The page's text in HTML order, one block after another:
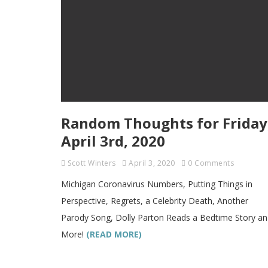
Random Thoughts for
April 3rd, 2020
Scott Winters April 3, 2020 0 Comments
Michigan Coronavirus Numbers, Putting Things in
Perspective, Regrets, a Celebrity Death, Another
Parody Song, Dolly Parton Reads a Bedtime Story
More! (READ MORE)